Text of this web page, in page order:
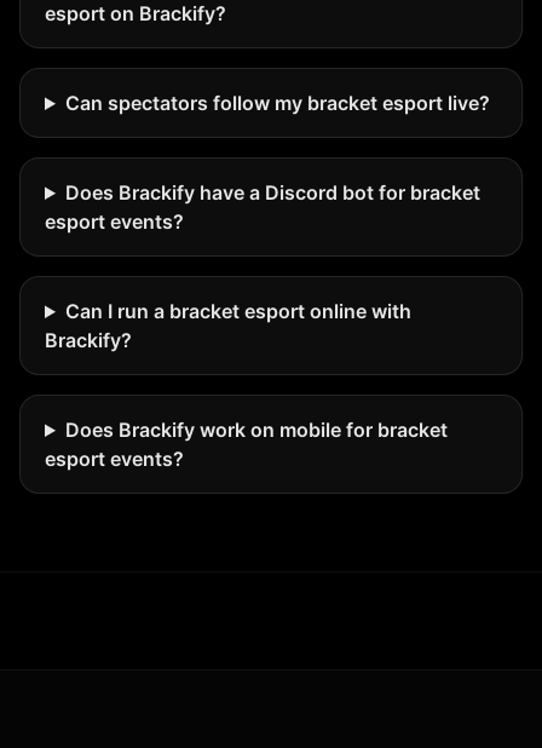
esport on Brackify?
Can spectators follow my bracket esport live?
Does Brackify have a Discord bot for bracket
esport events?
Can I run a bracket esport online with
Brackify?
Does Brackify work on mobile for bracket
esport events?